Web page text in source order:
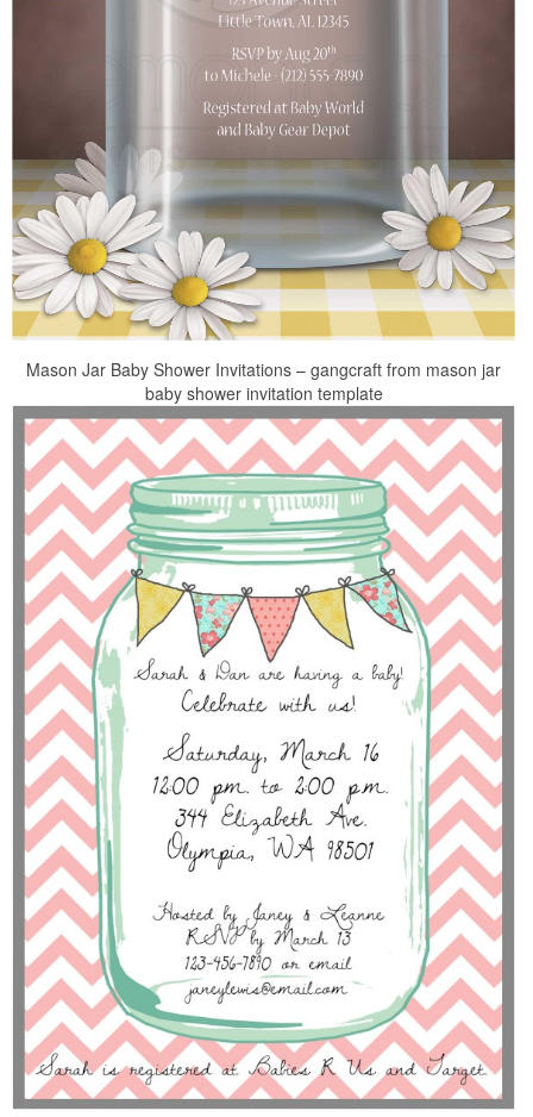
Mason Jar Baby Shower Invitations – gangcraft from mason jar
baby shower invitation template